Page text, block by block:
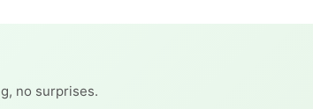
no surprises.